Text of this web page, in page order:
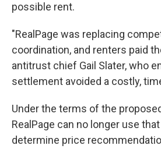
possible rent.
"RealPage was replacing
coordination, and renters paid
antitrust chief Gail Slater, who
settlement avoided a costly,
Under the terms of the
RealPage can no longer use
determine price